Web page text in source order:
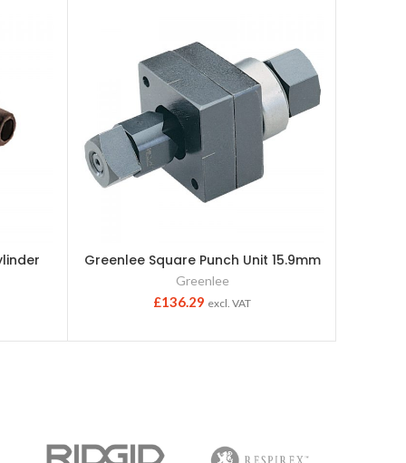
Greenlee Square Punch Unit 15.9mm
Greenlee
£136.29 excl. VAT